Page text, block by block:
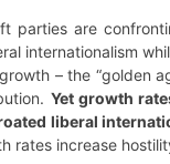
parties are
internationalism
– the “golden
Yet growth
liberal
rates increase